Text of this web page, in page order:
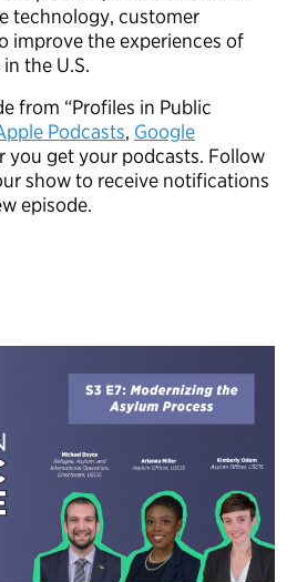
technology, customer
improve the experiences of
the U.S.
from “Profiles in Public
pple Podcasts, Google
you get your podcasts. Follow
show to receive notifications
episode.